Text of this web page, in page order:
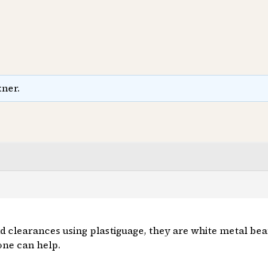
using plastiguage, they are white metal
can help.